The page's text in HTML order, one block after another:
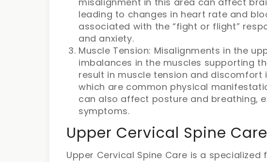
leading to changes in heart rate and
associated with the “fight or flight”
and anxiety.
Muscle Tension: Misalignments in the
imbalances in the muscles supporting
result in muscle tension and discomfort
which are common physical
can also affect posture and breathing,
symptoms.
Upper Cervical Spine
Upper Cervical Spine Care is a